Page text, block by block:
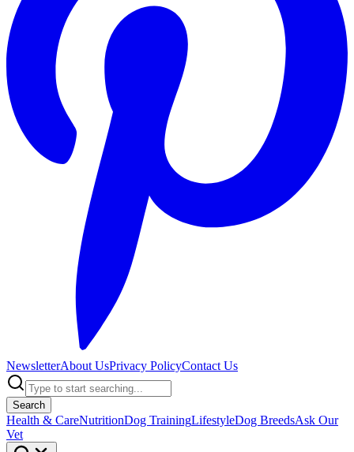
NewsletterAbout UsPrivacy PolicyContact Us
Search
Health & CareNutritionDog TrainingLifestyleDog BreedsAsk Our
Vet